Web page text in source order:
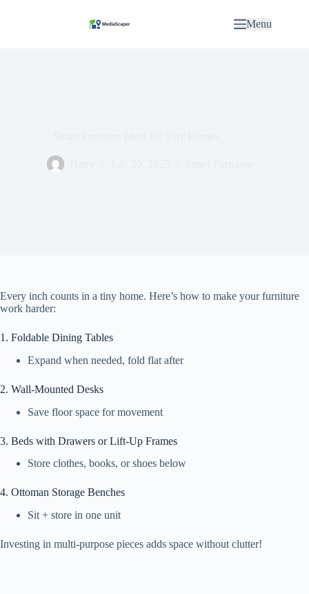
Menu
Every inch counts in a tiny home. Here’s how to make your furniture
work harder:
1. Foldable Dining Tables
Expand when needed, fold flat after
2. Wall-Mounted Desks
Save floor space for movement
3. Beds with Drawers or Lift-Up Frames
Store clothes, books, or shoes below
4. Ottoman Storage Benches
Sit + store in one unit
Investing in multi-purpose pieces adds space without clutter!